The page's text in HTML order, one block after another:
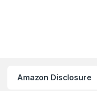
Amazon Disclosure